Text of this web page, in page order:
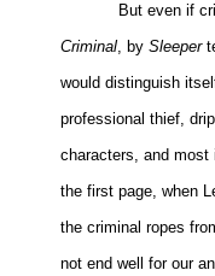
But even if
Criminal, by Sleeper
would distinguish
professional thief,
characters, and most
the first page, when
the criminal ropes
not end well for our